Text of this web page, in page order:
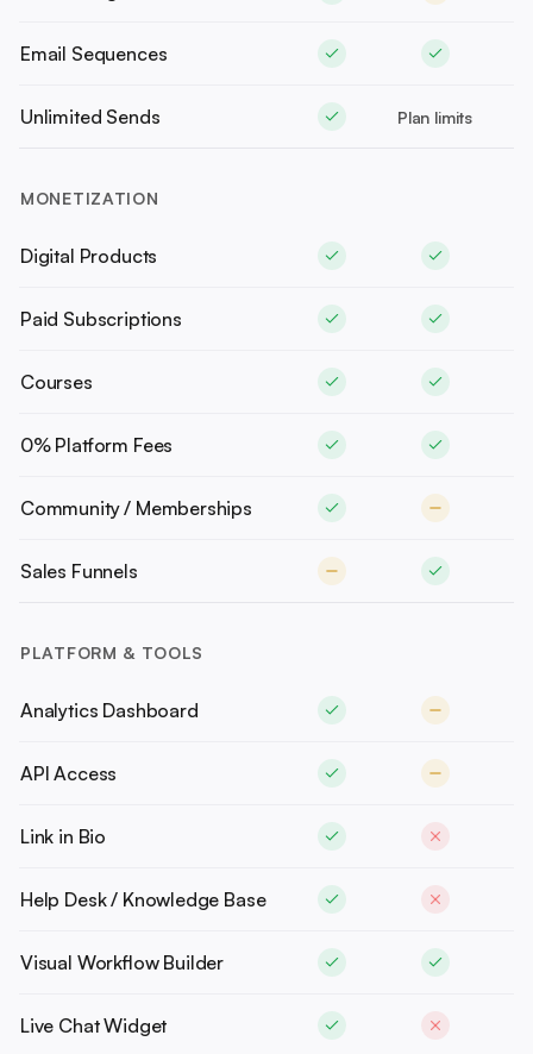
Email Sequences
Unlimited Sends Plan limits
MONETIZATION
Digital Products
Paid Subscriptions
Courses
0% Platform Fees
Community / Memberships
Sales Funnels
PLATFORM & TOOLS
Analytics Dashboard
API Access
Link in Bio
Help Desk / Knowledge Base
Visual Workflow Builder
Live Chat Widget